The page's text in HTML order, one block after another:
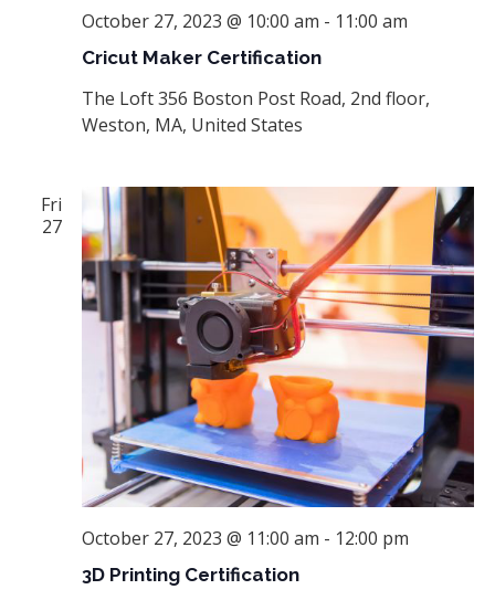
Cricut Maker Certification
October 27, 2023 @ 10:00 am - 11:00 am
The Loft356 Boston Post Road, 2nd floor,
Weston, MA, United States
Fri
27
3D Printing Certification
October 27, 2023 @ 11:00 am - 12:00 pm